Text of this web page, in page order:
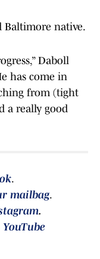
Baltimore native.
Daboll
has come in
from (tight
a really good
.
mailbag.
.